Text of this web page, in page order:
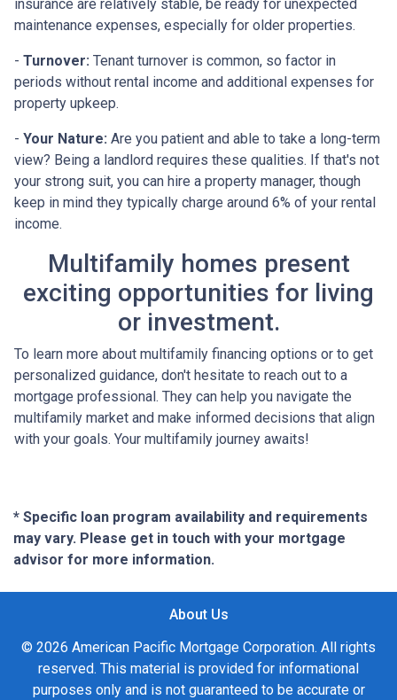
insurance are relatively stable, be ready for unexpected
maintenance expenses, especially for older properties.
- Turnover: Tenant turnover is common, so factor in
periods without rental income and additional expenses for
property upkeep.
- Your Nature: Are you patient and able to take a long-term
view? Being a landlord requires these qualities. If that's not
your strong suit, you can hire a property manager, though
keep in mind they typically charge around 6% of your rental
income.
Multifamily homes present
exciting opportunities for living
or investment.
To learn more about multifamily financing options or to get
personalized guidance, don't hesitate to reach out to a
mortgage professional. They can help you navigate the
multifamily market and make informed decisions that align
with your goals. Your multifamily journey awaits!
* Specific loan program availability and requirements
may vary. Please get in touch with your mortgage
advisor for more information.
About Us
© 2026 American Pacific Mortgage Corporation. All rights
reserved. This material is provided for informational
purposes only and is not guaranteed to be accurate or